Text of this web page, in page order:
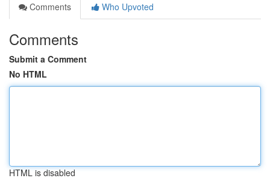
Comments
Who Upvoted
Comments
Submit a Comment
No HTML
HTML is disabled